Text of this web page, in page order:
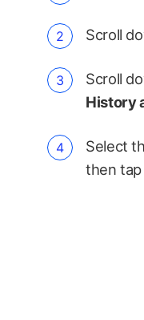
Scroll
Scroll
History
Select
then tap